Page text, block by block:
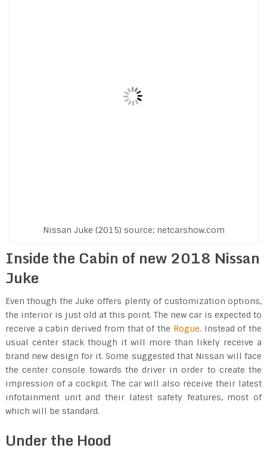
Nissan Juke (2015) source; netcarshow.com
Inside the Cabin of new 2018 Nissan
Juke
Even though the Juke offers plenty of customization options,
the interior is just old at this point. The new car is expected to
receive a cabin derived from that of the Rogue. Instead of the
usual center stack though it will more than likely receive a
brand new design for it. Some suggested that Nissan will face
the center console towards the driver in order to create the
impression of a cockpit. The car will also receive their latest
infotainment unit and their latest safety features, most of
which will be standard.
Under the Hood